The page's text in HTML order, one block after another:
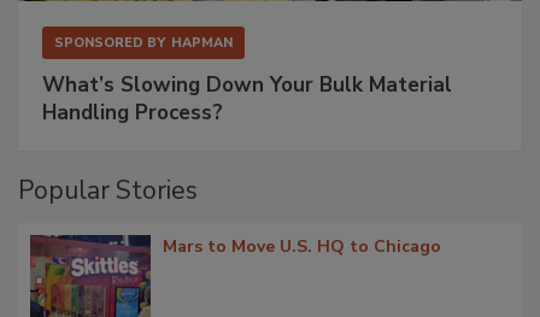
SPONSORED BY HAPMAN
What’s Slowing Down Your Bulk Material
Handling Process?
Popular Stories
Mars to Move U.S. HQ to Chicago